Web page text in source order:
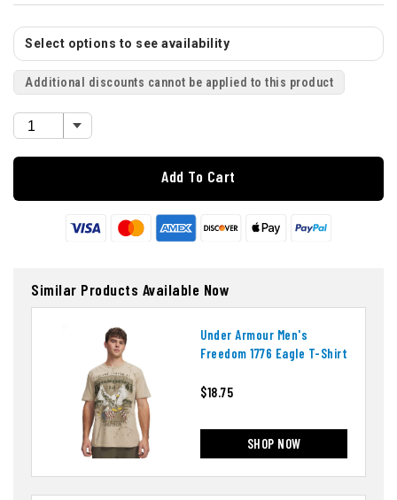
Select options to see availability
Additional discounts cannot be applied to this product
Add To Cart
Similar Products Available Now
Under Armour Men's
Freedom 1776 Eagle T-Shirt
$18.75
SHOP NOW